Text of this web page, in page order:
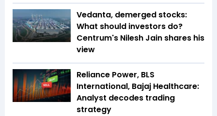
Vedanta, demerged stocks:
What should investors do?
Centrum's Nilesh Jain shares his
view
Reliance Power, BLS
International, Bajaj Healthcare:
Analyst decodes trading
strategy